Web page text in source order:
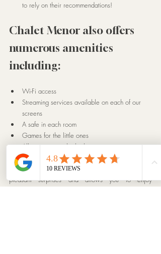
to rely on their recommendations!
Chalet Menor also offers
numerous amenities
including:
Wi-Fi access
Streaming services available on each of our
screens
A safe in each room
Games for the little ones
All amenities in the bathrooms
As you can see, your stay at Chalet Menor holds
pleasant surprises and allows you to enjoy